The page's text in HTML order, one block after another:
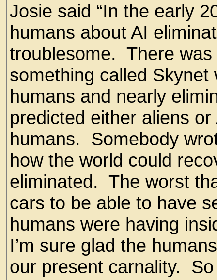
Josie said “In the early
humans about AI
troublesome. There
something called
humans and nearly
predicted either aliens
humans. Somebody
how the world could
eliminated. The worst
cars to be able to have
humans were having
I’m sure glad the
our present carnality.